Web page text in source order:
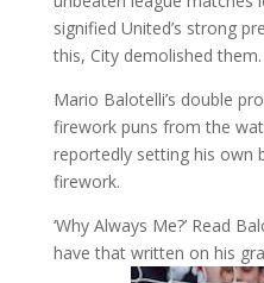
signified United’s strong
this, City demolished them.
Mario Balotelli’s double
firework puns from the
reportedly setting his own
firework.
‘Why Always Me?’ Read
have that written on his